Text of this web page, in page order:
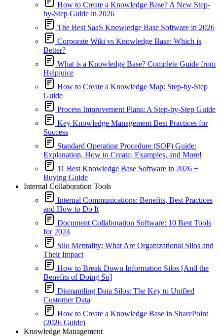
How to Create a Knowledge Base? A New Step-
by-Step Guide in 2026
The Best SaaS Knowledge Base Software in 2026
Corporate Wiki vs Knowledge Base: Which is
Better?
What is a Knowledge Base? Complete Guide from
Helpjuice
How to Create a Knowledge Map: Step-by-Step
Guide
Process Improvement Plans: A Step-by-Step Guide
Key Knowledge Management Best Practices for
Success
Standard Operating Procedure (SOP) Guide:
Explanation, How to Create, Examples, and More!
11 Best Knowledge Base Software in 2026 +
Buying Guide
Internal Collaboration Tools
Internal Communications: Benefits, Best Practices
and How to Do It
Document Collaboration Software: 10 Best Tools
for 2024
Silo Mentality: What Are Organizational Silos and
Their Impact
How to Break Down Information Silos [And the
Benefits of Doing So]
Dismantling Data Silos: The Key to Unified
Customer Data
How to Create a Knowledge Base in SharePoint
(2026 Guide)
Knowledge Management